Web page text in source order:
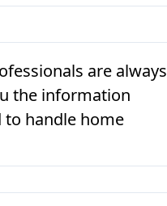
are always
the information
to handle home